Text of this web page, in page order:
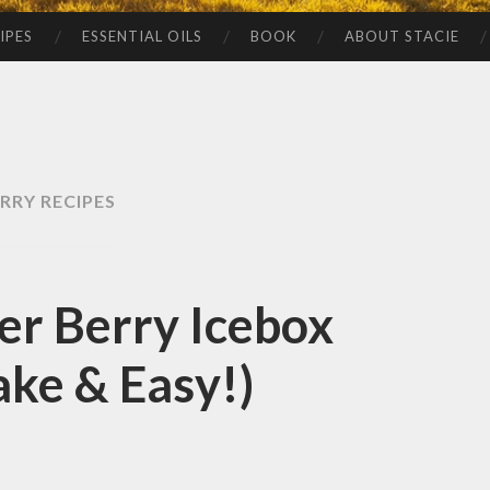
ESSENTIAL OILS BOOK ABOUT STACIE
RECIPES
Berry Icebox
& Easy!)